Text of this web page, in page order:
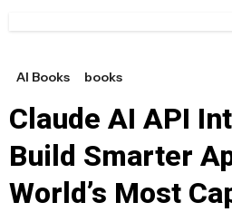
AI Books books
Claude AI API
Build Smarter
World’s Most